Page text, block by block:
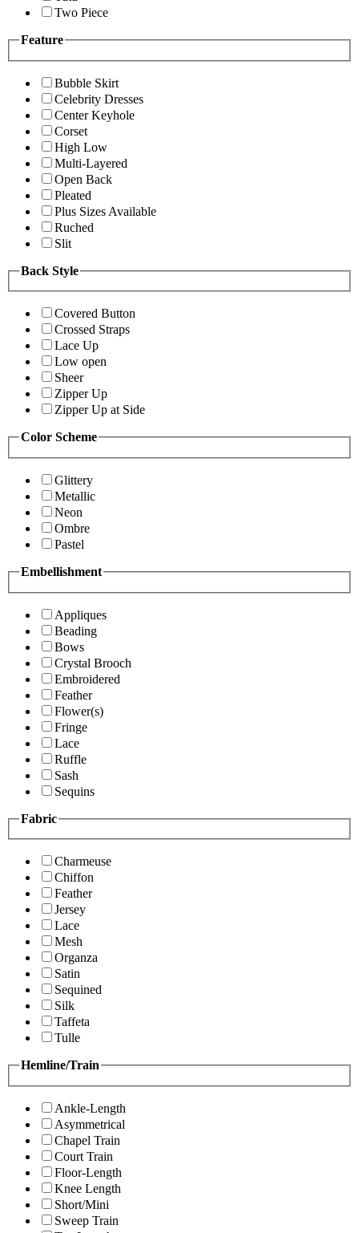
Two Piece
Feature
Bubble Skirt
Celebrity Dresses
Center Keyhole
Corset
High Low
Multi-Layered
Open Back
Pleated
Plus Sizes Available
Ruched
Slit
Back Style
Covered Button
Crossed Straps
Lace Up
Low open
Sheer
Zipper Up
Zipper Up at Side
Color Scheme
Glittery
Metallic
Neon
Ombre
Pastel
Embellishment
Appliques
Beading
Bows
Crystal Brooch
Embroidered
Feather
Flower(s)
Fringe
Lace
Ruffle
Sash
Sequins
Fabric
Charmeuse
Chiffon
Feather
Jersey
Lace
Mesh
Organza
Satin
Sequined
Silk
Taffeta
Tulle
Hemline/Train
Ankle-Length
Asymmetrical
Chapel Train
Court Train
Floor-Length
Knee Length
Short/Mini
Sweep Train